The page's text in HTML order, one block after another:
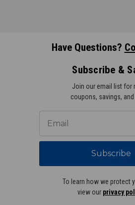
Have Questions?
Subscribe &
Join our email list for
coupons, savings,
Subscribe
To learn how we protect
view our privacy